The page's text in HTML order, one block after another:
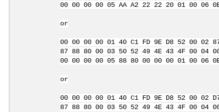
00 00 00 00 05 AA A2 22 22 20 01 00
or
00 00 00 00 01 40 C1 FD 9E D8 52 00
87 88 80 00 03 50 52 49 4E 43 4F 00 04
00 00 00 00 05 88 80 00 00 00 01 00
or
00 00 00 00 01 40 C1 FD 9E D8 52 00
87 88 80 00 03 50 52 49 4E 43 4F 00 04